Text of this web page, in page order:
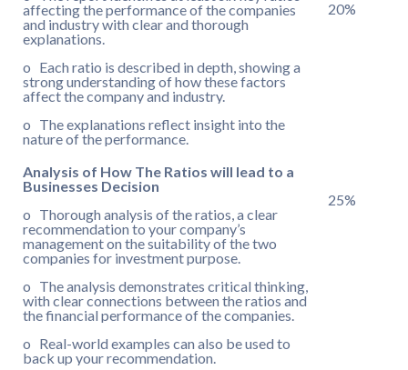
affecting the performance of the companies
and industry with clear and thorough
explanations.
o Each ratio is described in depth, showing a
strong understanding of how these factors
affect the company and industry.
o The explanations reflect insight into the
nature of the performance.
20%
Analysis of How The Ratios will lead to a
Businesses Decision
o Thorough analysis of the ratios, a clear
recommendation to your company’s
management on the suitability of the two
companies for investment purpose.
o The analysis demonstrates critical thinking,
with clear connections between the ratios and
the financial performance of the companies.
o Real-world examples can also be used to
back up your recommendation.
25%